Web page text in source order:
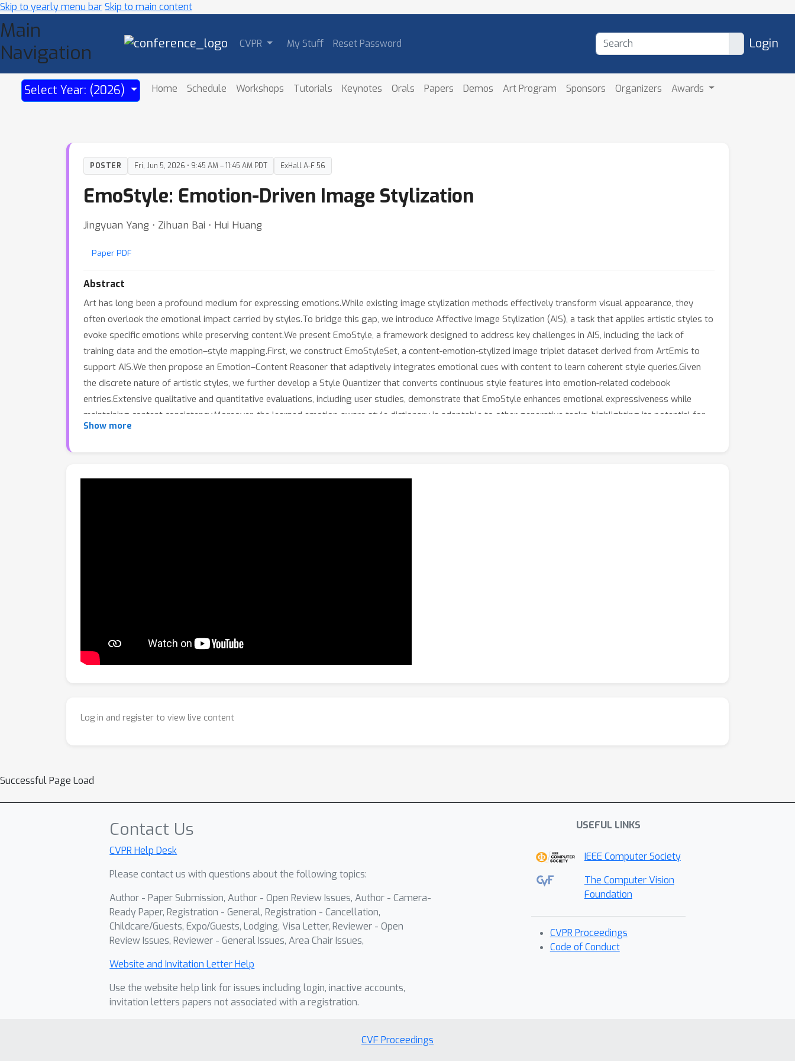
Skip to yearly menu barSkip to main content
Main
Navigation
CVPR My Stuff Reset Password Login
Select Year: (2026) Home Schedule Workshops Tutorials Keynotes Orals Papers Demos Art Program Sponsors Organizers Awards
POSTER Fri, Jun 5, 2026 • 9:45 AM – 11:45 AM PDT ExHall A-F 56
EmoStyle: Emotion-Driven Image Stylization
Jingyuan Yang ⋅ Zihuan Bai ⋅ Hui Huang
Paper PDF
Abstract
Art has long been a profound medium for expressing emotions.While existing image stylization methods effectively transform visual appearance, they
often overlook the emotional impact carried by styles.To bridge this gap, we introduce Affective Image Stylization (AIS), a task that applies artistic styles to
evoke specific emotions while preserving content.We present EmoStyle, a framework designed to address key challenges in AIS, including the lack of
training data and the emotion–style mapping.First, we construct EmoStyleSet, a content-emotion-stylized image triplet dataset derived from ArtEmis to
support AIS.We then propose an Emotion–Content Reasoner that adaptively integrates emotional cues with content to learn coherent style queries.Given
the discrete nature of artistic styles, we further develop a Style Quantizer that converts continuous style features into emotion-related codebook
entries.Extensive qualitative and quantitative evaluations, including user studies, demonstrate that EmoStyle enhances emotional expressiveness while
maintaining content consistency.Moreover, the learned emotion-aware style dictionary is adaptable to other generative tasks, highlighting its potential for
broader applications.Our work establishes a foundation for emotion-driven image stylization, expanding the creative potential of AI-generated art.
Show more
Log in and register to view live content
Successful Page Load
Contact Us
CVPR Help Desk
Please contact us with questions about the following topics:
Author - Paper Submission, Author - Open Review Issues, Author - Camera-
Ready Paper, Registration - General, Registration - Cancellation,
Childcare/Guests, Expo/Guests, Lodging, Visa Letter, Reviewer - Open
Review Issues, Reviewer - General Issues, Area Chair Issues,
Website and Invitation Letter Help
Use the website help link for issues including login, inactive accounts,
invitation letters papers not associated with a registration.
USEFUL LINKS
IEEE Computer Society
The Computer Vision
Foundation
CVPR Proceedings
Code of Conduct
CVF Proceedings